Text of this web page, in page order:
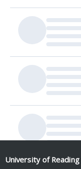
University of Reading